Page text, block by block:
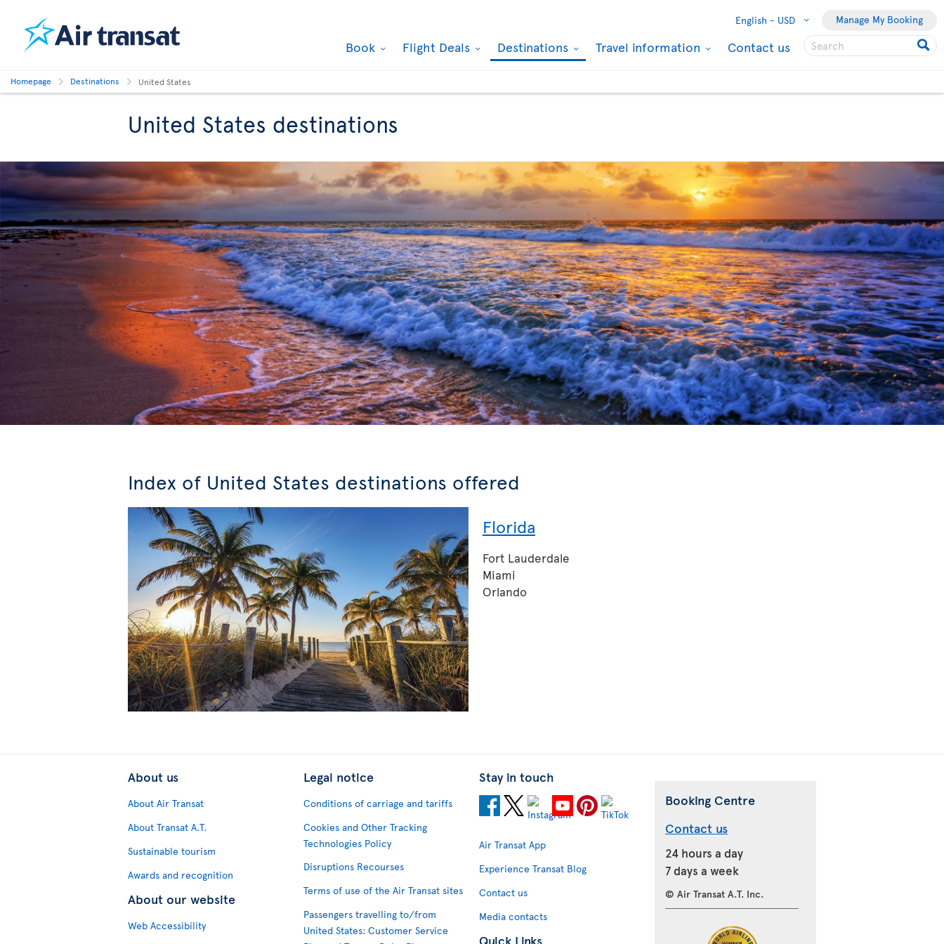
English - USD Manage My Booking
Book Flight Deals Destinations Travel information Contact us
Homepage Destinations United States
United States destinations
Index of United States destinations offered
Florida
Fort Lauderdale
Miami
Orlando
About us
About Air Transat
About Transat A.T.
Sustainable tourism
Awards and recognition
About our website
Web Accessibility
Legal notice
Conditions of carriage and tariffs
Cookies and Other Tracking
Technologies Policy
Disruptions Recourses
Terms of use of the Air Transat sites
Passengers travelling to/from
United States: Customer Service
Stay in touch
Air Transat App
Experience Transat Blog
Contact us
Media contacts
Quick Links
Booking Centre
Contact us
24 hours a day
7 days a week
© Air Transat A.T. Inc.